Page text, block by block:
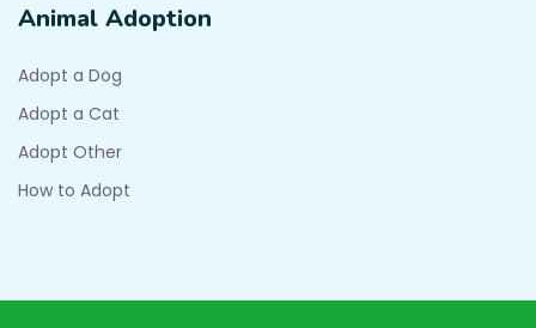
Animal Adoption
Adopt a Dog
Adopt a Cat
Adopt Other
How to Adopt